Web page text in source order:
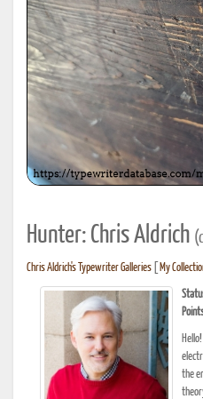
Hunter: Chris Aldrich
Chris Aldrich's Typewriter Galleries My
the